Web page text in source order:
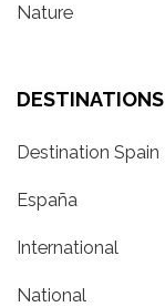
Nature
DESTINATIONS
Destination Spain
España
International
National